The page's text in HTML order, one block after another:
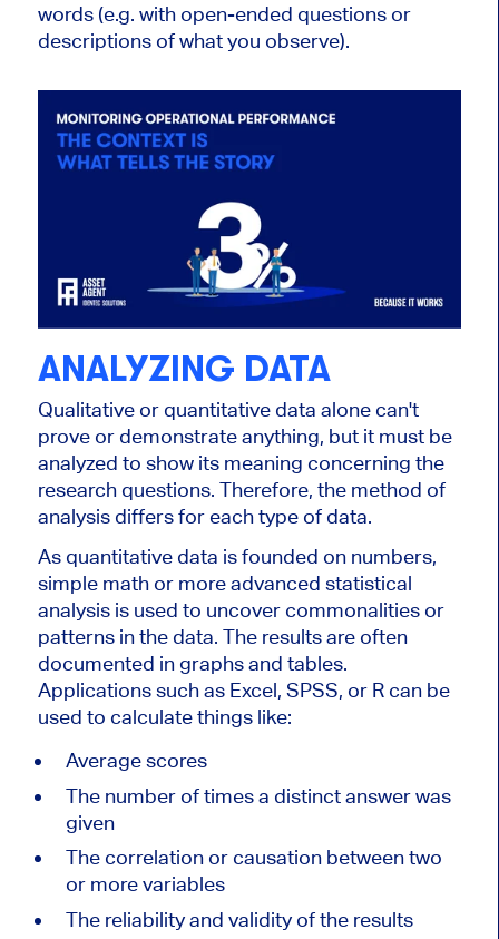
words (e.g. with open-ended questions or
descriptions of what you observe).
ANALYZING DATA
Qualitative or quantitative data alone can't
prove or demonstrate anything, but it must be
analyzed to show its meaning concerning the
research questions. Therefore, the method of
analysis differs for each type of data.
As quantitative data is founded on numbers,
simple math or more advanced statistical
analysis is used to uncover commonalities or
patterns in the data. The results are often
documented in graphs and tables.
Applications such as Excel, SPSS, or R can be
used to calculate things like:
Average scores
The number of times a distinct answer was
given
The correlation or causation between two
or more variables
The reliability and validity of the results